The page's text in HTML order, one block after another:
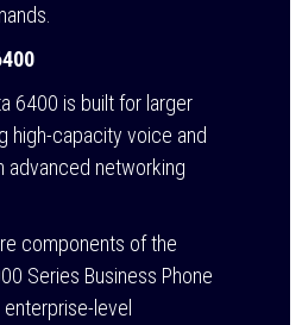
6400 is built for larger
high-capacity voice and
advanced networking
components of the
Series Business Phone
level